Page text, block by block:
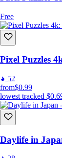
Free
Pixel Puzzles
52
from$0.99
lowest tracked
Daylife in